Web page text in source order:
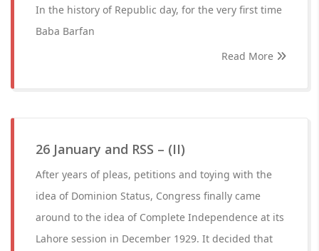
In the history of Republic day, for the very first time
Baba Barfan
Read More
26 January and RSS – (II)
After years of pleas, petitions and toying with the
idea of Dominion Status, Congress finally came
around to the idea of Complete Independence at its
Lahore session in December 1929. It decided that